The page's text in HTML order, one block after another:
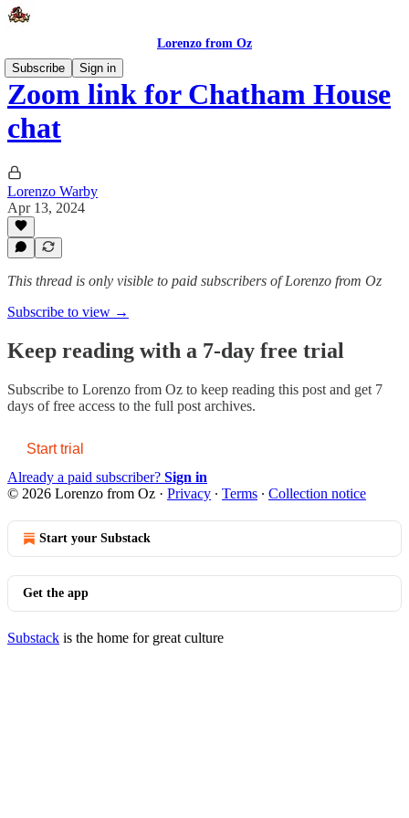
Lorenzo from Oz
Subscribe
Sign in
Zoom link for Chatham House
chat
Lorenzo Warby
Apr 13, 2024
This thread is only visible to paid subscribers of Lorenzo from Oz
Subscribe to view →
Keep reading with a 7-day free trial
Subscribe to Lorenzo from Oz to keep reading this post and get 7
days of free access to the full post archives.
Start trial
Already a paid subscriber? Sign in
© 2026 Lorenzo from Oz · Privacy ∙ Terms ∙ Collection notice
Start your Substack
Get the app
Substack is the home for great culture